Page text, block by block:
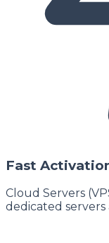
Fast
Cloud Servers
dedicated